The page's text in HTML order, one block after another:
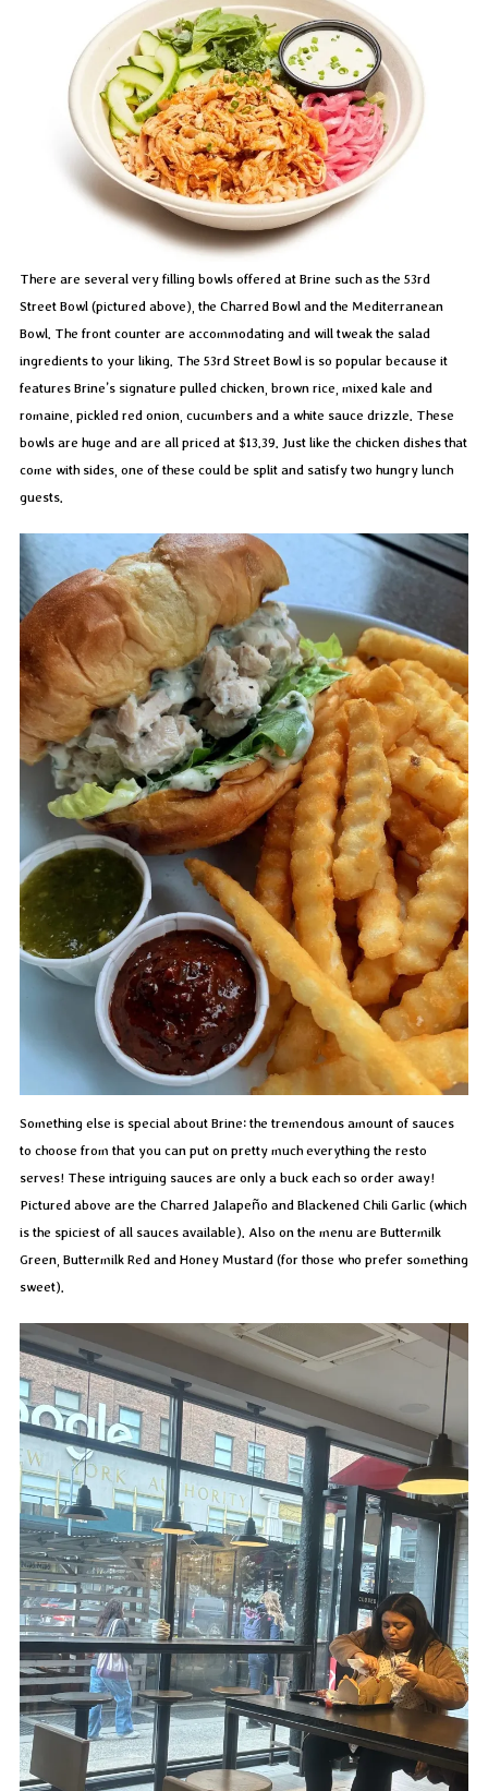
There are several very filling bowls offered at Brine such as the 53rd
Street Bowl (pictured above), the Charred Bowl and the Mediterranean
Bowl. The front counter are accommodating and will tweak the salad
ingredients to your liking. The 53rd Street Bowl is so popular because it
features Brine’s signature pulled chicken, brown rice, mixed kale and
romaine, pickled red onion, cucumbers and a white sauce drizzle. These
bowls are huge and are all priced at $13.39. Just like the chicken dishes that
come with sides, one of these could be split and satisfy two hungry lunch
guests.
Something else is special about Brine: the tremendous amount of sauces
to choose from that you can put on pretty much everything the resto
serves! These intriguing sauces are only a buck each so order away!
Pictured above are the Charred Jalapeño and Blackened Chili Garlic (which
is the spiciest of all sauces available). Also on the menu are Buttermilk
Green, Buttermilk Red and Honey Mustard (for those who prefer something
sweet).